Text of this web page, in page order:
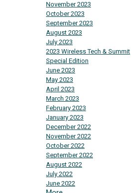
November 2023
October 2023
September 2023
August 2023
July 2023
2023 Wireless Tech & Summit
Special Edition
June 2023
May 2023
April 2023
March 2023
February 2023
January 2023
December 2022
November 2022
October 2022
September 2022
August 2022
July 2022
June 2022